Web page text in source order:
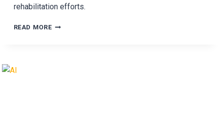
rehabilitation efforts.
READ MOREWHAT